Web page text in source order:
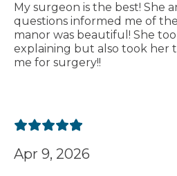
My surgeon is the best! She
questions informed me of
manor was beautiful! She
explaining but also took her
me for surgery!!
Apr 9, 2026